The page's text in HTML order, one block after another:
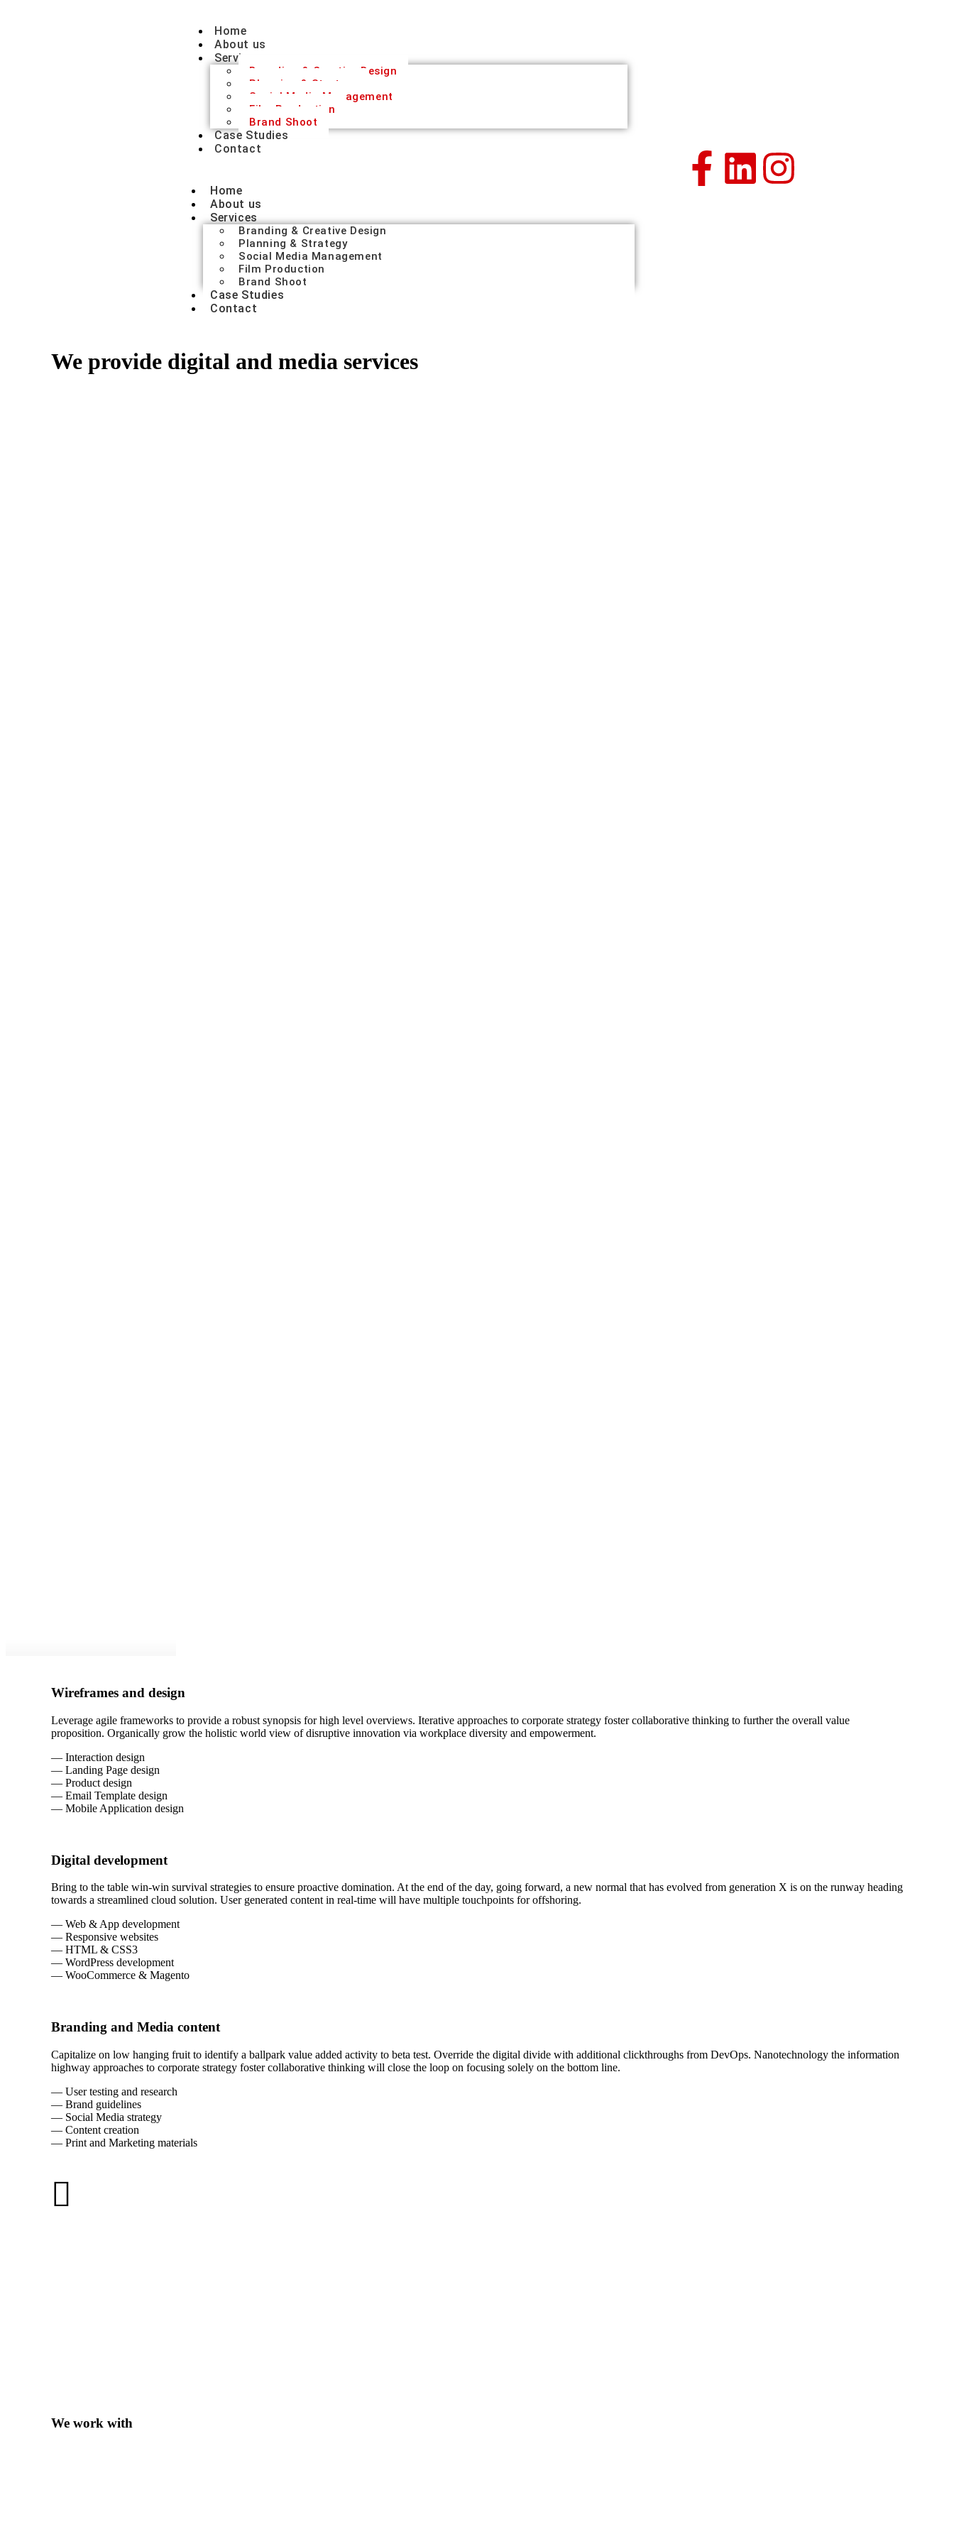
Home
About us
Services
Branding & Creative Design
Planning & Strategy
Social Media Management
Film Production
Brand Shoot
Case Studies
Contact
Home
About us
Services
Branding & Creative Design
Planning & Strategy
Social Media Management
Film Production
Brand Shoot
Case Studies
Contact
We provide digital and media services
Wireframes and design
Leverage agile frameworks to provide a robust synopsis for high level overviews. Iterative approaches to corporate strategy foster collaborative thinking to further the overall value
proposition. Organically grow the holistic world view of disruptive innovation via workplace diversity and empowerment.
— Interaction design
— Landing Page design
— Product design
— Email Template design
— Mobile Application design
Digital development
Bring to the table win-win survival strategies to ensure proactive domination. At the end of the day, going forward, a new normal that has evolved from generation X is on the runway heading
towards a streamlined cloud solution. User generated content in real-time will have multiple touchpoints for offshoring.
— Web & App development
— Responsive websites
— HTML & CSS3
— WordPress development
— WooCommerce & Magento
Branding and Media content
Capitalize on low hanging fruit to identify a ballpark value added activity to beta test. Override the digital divide with additional clickthroughs from DevOps. Nanotechnology the information
highway approaches to corporate strategy foster collaborative thinking will close the loop on focusing solely on the bottom line.
— User testing and research
— Brand guidelines
— Social Media strategy
— Content creation
— Print and Marketing materials
We work with